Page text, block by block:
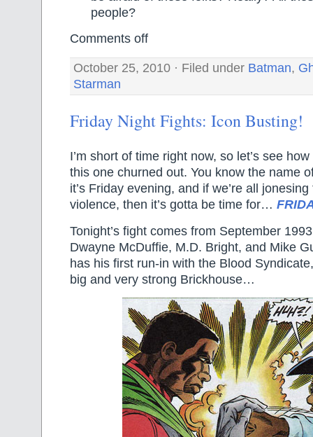
people?
Comments off
October 25, 2010 · Filed under Batman,
Starman
Friday Night Fights: Icon Busting!
I’m short of time right now, so let’s see
this one churned out. You know the name
it’s Friday evening, and if we’re all
violence, then it’s gotta be time for…
Tonight’s fight comes from September
Dwayne McDuffie, M.D. Bright, and Mike
has his first run-in with the Blood
big and very strong Brickhouse…